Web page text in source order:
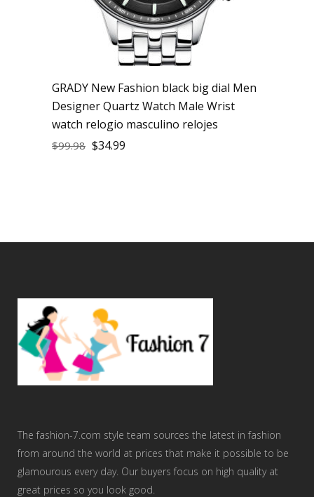
GRADY New Fashion black big dial Men
Designer Quartz Watch Male Wrist
watch relogio masculino relojes
$99.98 $34.99
The fashion-7.com style team sources the latest in fashion
from around the world at prices that make it possible to be
glamourous every day. Our buyers focus on high quality at
great prices so you look good.